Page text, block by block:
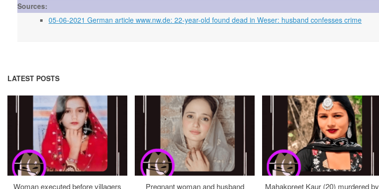
Sources:
05-06-2021 German article www.nw.de: 22-year-old found dead in Weser: husband confesses crime
LATEST POSTS
Woman executed before villagers Pregnant woman and husband Mahakpreet Kaur (20) murdered by